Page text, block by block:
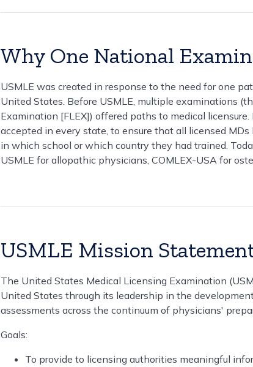
Why One National
USMLE was created in response to the need for one
United States. Before USMLE, multiple examinations
Examination [FLEX]) offered paths to medical
accepted in every state, to ensure that all licensed
in which school or which country they had trained.
USMLE for allopathic physicians, COMLEX-USA for
USMLE Mission
The United States Medical Licensing Examination
United States through its leadership in the
assessments across the continuum of physicians'
Goals:
To provide to licensing authorities meaningful